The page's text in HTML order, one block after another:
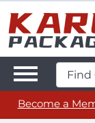
Become a